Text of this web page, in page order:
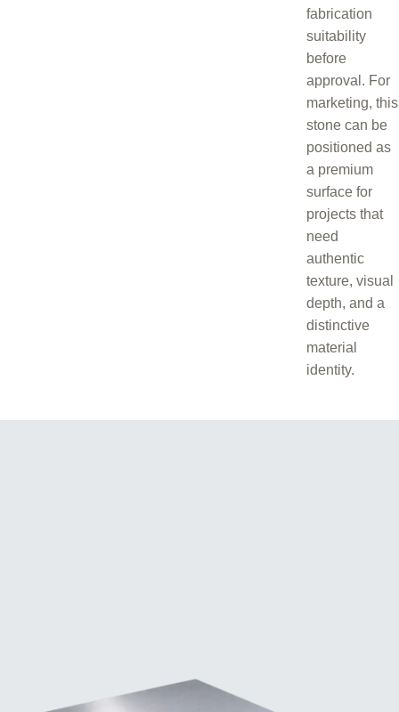
fabrication
suitability
before
approval. For
marketing, this
stone can be
positioned as
a premium
surface for
projects that
need
authentic
texture, visual
depth, and a
distinctive
material
identity.